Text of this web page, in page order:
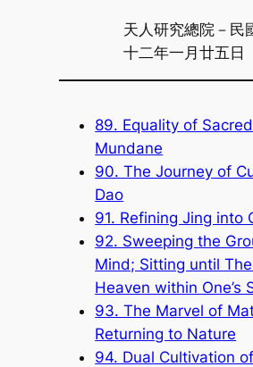
天人研究總院－民
十二年一月廿五日
89. Equality of
Mundane
90. The Journey of
Dao
91. Refining Jing into
92. Sweeping the
Mind; Sitting until
Heaven within One’s
93. The Marvel of
Returning to Nature
94. Dual Cultivation